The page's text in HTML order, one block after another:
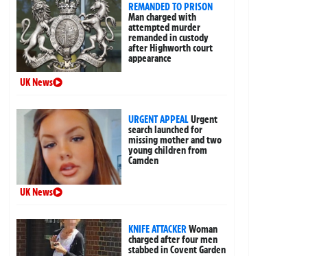
REMANDED TO PRISON
Man charged with
attempted murder
remanded in custody
after Highworth court
appearance
UK News
URGENT APPEALUrgent
search launched for
missing mother and two
young children from
Camden
UK News
KNIFE ATTACKERWoman
charged after four men
stabbed in Covent Garden